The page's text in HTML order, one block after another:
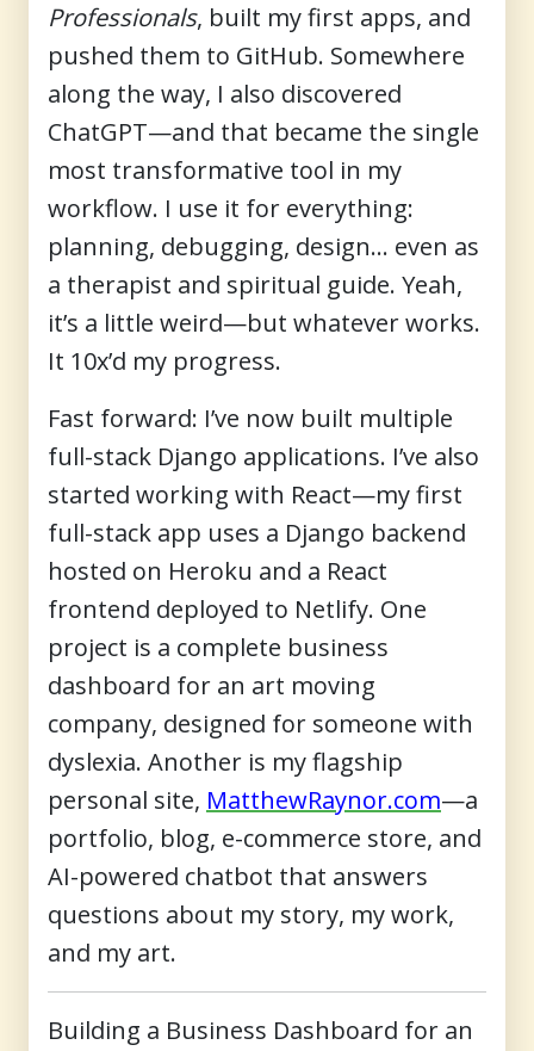
Professionals, built my first apps, and
pushed them to GitHub. Somewhere
along the way, I also discovered
ChatGPT—and that became the single
most transformative tool in my
workflow. I use it for everything:
planning, debugging, design… even as
a therapist and spiritual guide. Yeah,
it’s a little weird—but whatever works.
It 10x’d my progress.
Fast forward: I’ve now built multiple
full-stack Django applications. I’ve also
started working with React—my first
full-stack app uses a Django backend
hosted on Heroku and a React
frontend deployed to Netlify. One
project is a complete business
dashboard for an art moving
company, designed for someone with
dyslexia. Another is my flagship
personal site, MatthewRaynor.com—a
portfolio, blog, e-commerce store, and
AI-powered chatbot that answers
questions about my story, my work,
and my art.
Building a Business Dashboard for an